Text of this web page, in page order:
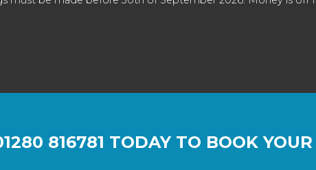
816781 TODAY TO BOOK